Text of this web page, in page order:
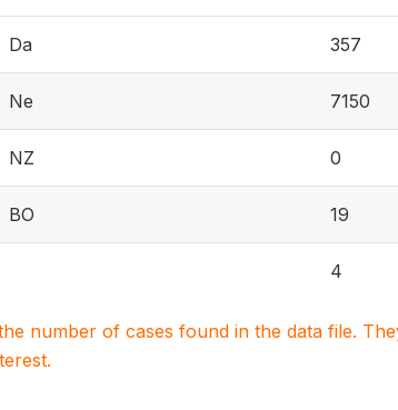
Da 357
Ne 7150
NZ 0
BO 19
4
number of cases found in the data file.